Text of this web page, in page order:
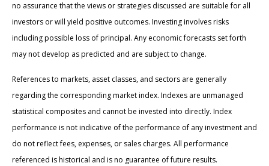
no assurance that the views or strategies discussed are suitable for all
investors or will yield positive outcomes. Investing involves risks
including possible loss of principal. Any economic forecasts set forth
may not develop as predicted and are subject to change.
References to markets, asset classes, and sectors are generally
regarding the corresponding market index. Indexes are unmanaged
statistical composites and cannot be invested into directly. Index
performance is not indicative of the performance of any investment and
do not reflect fees, expenses, or sales charges. All performance
referenced is historical and is no guarantee of future results.